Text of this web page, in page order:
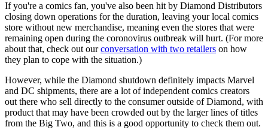
If you're a comics fan, you've also been hit by Diamond Distributors
closing down operations for the duration, leaving your local comics
store without new merchandise, meaning even the stores that were
remaining open during the coronovirus outbreak will hurt. (For more
about that, check out ourconversation with two retailers on how
they plan to cope with the situation.)
However, while the Diamond shutdown definitely impacts Marvel
and DC shipments, there are a lot of independent comics creators
out there who sell directly to the consumer outside of Diamond, with
product that may have been crowded out by the larger lines of titles
from the Big Two, and this is a good opportunity to check them out.